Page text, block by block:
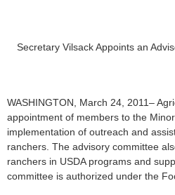
Secretary Vilsack Appoints an
WASHINGTON, March 24, 2011–
appointment of members to the
implementation of outreach and
ranchers. The advisory committee
ranchers in USDA programs and
committee is authorized under the